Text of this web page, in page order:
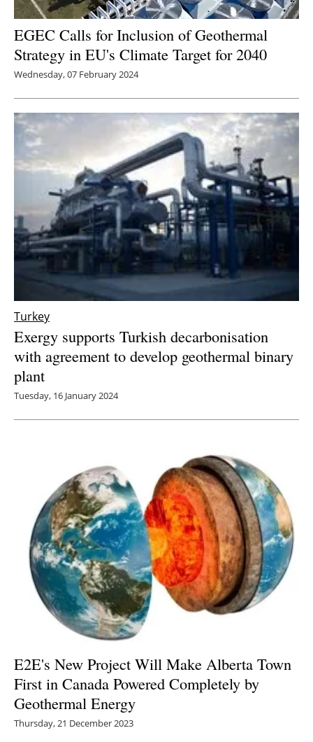
EGEC Calls for Inclusion of Geothermal
Strategy in EU's Climate Target for 2040
Wednesday, 07 February 2024
Turkey
Exergy supports Turkish decarbonisation
with agreement to develop geothermal binary
plant
Tuesday, 16 January 2024
E2E's New Project Will Make Alberta Town
First in Canada Powered Completely by
Geothermal Energy
Thursday, 21 December 2023